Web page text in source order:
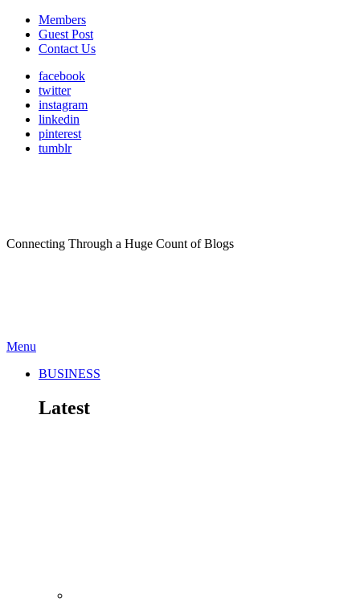
Members
Guest Post
Contact Us
facebook
twitter
instagram
linkedin
pinterest
tumblr
Connecting Through a Huge Count of Blogs
Menu
BUSINESS
Latest